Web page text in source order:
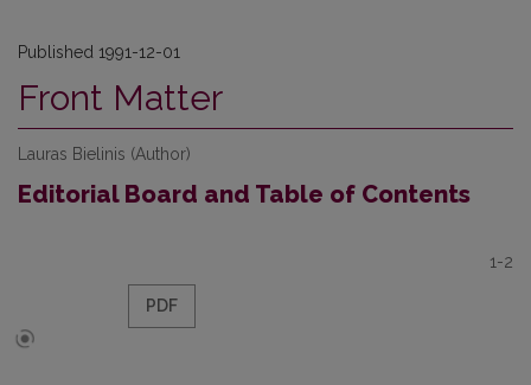
Published 1991-12-01
Front Matter
Lauras Bielinis (Author)
Editorial Board and Table of Contents
1-2
PDF